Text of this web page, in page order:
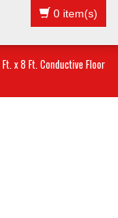
0 item(s)
x 8 Ft. Conductive Floor